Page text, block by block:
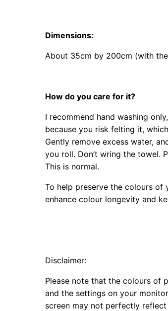
Dimensions:
About 35cm by 200cm (with
How do you care for it?
I recommend hand washing
because you risk felting it,
Gently remove excess water,
you roll. Don’t wring the towel.
This is normal.
To help preserve the colours of
enhance colour longevity and
Disclaimer:
Please note that the colours of
and the settings on your
screen may not perfectly